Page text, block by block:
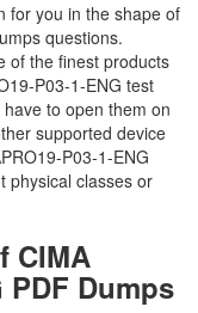
for you in the shape of
questions.
of the finest products
P03-1-ENG test
to open them on
supported device
P03-1-ENG
physical classes or
CIMA
PDF Dumps